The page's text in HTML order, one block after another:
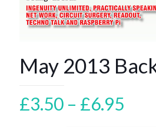
May 2013
£3.50 – £6.95